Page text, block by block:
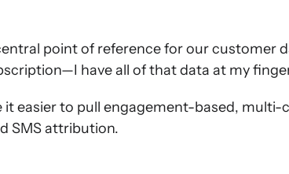
point of reference for our customer
have all of that data at my
it easier to pull engagement-based,
SMS attribution.